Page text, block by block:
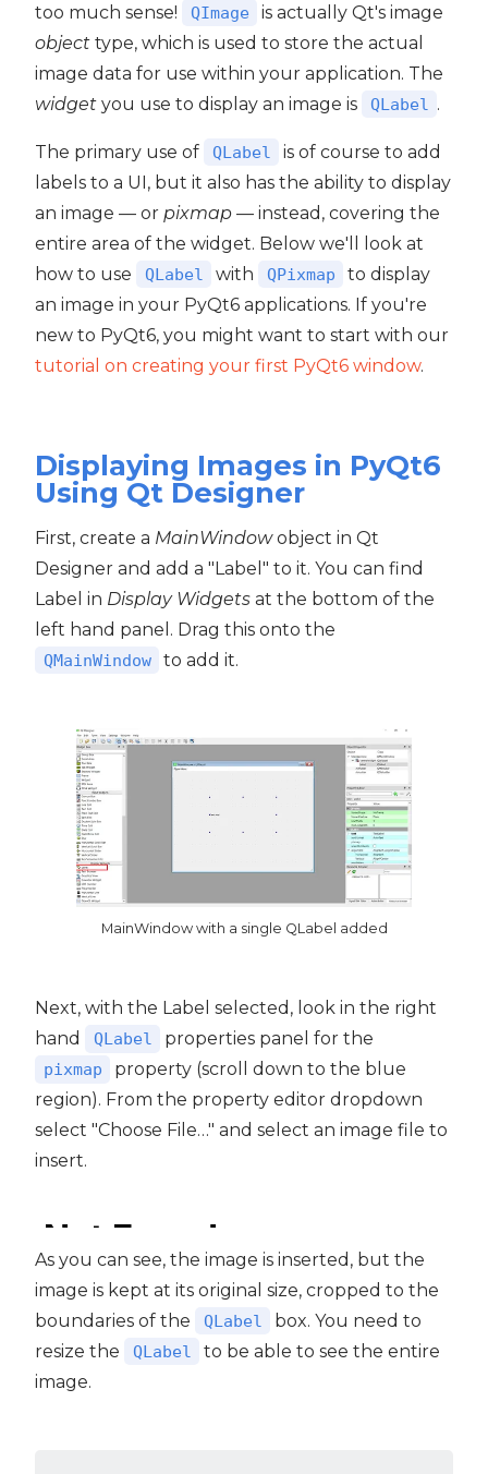
too much sense!
QImage
is actually Qt's image
object type, which is used to store the actual
image data for use within your application. The
widget you use to display an image is QLabel .
The primary use of QLabel
is of course to add
labels to a UI, but it also has the ability to display
an image — or pixmap — instead, covering the
entire area of the widget. Below we'll look at
how to use
QLabel with QPixmap
to display
an image in your PyQt6 applications. If you're
new to PyQt6, you might want to start with our
tutorial on creating your first PyQt6 window.
Displaying Images in PyQt6
Using Qt Designer
First, create a MainWindowobject in Qt
Designer and add a "Label" to it. You can find
Label in Display Widgets at the bottom of the
left hand panel. Drag this onto the
QMainWindow to add it.
MainWindow with a single QLabel added
Next, with the Label selected, look in the right
hand
QLabel properties panel for the
pixmap
property (scroll down to the blue
region). From the property editor dropdown
select "Choose File…" and select an image file to
insert.
As you can see, the image is inserted, but the
image is kept at its original size, cropped to the
boundaries of the
QLabel
box. You need to
resize the
QLabel
to be able to see the entire
image.